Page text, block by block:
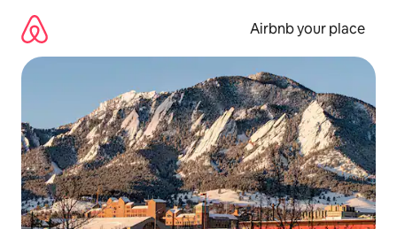
content
Airbnb your place